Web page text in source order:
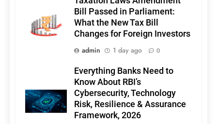
Bill Passed in Parliament:
What the New Tax Bill
Changes for Foreign Investors
admin
1 day ago 0
Everything Banks Need to
Know About RBI’s
Cybersecurity, Technology
Risk, Resilience & Assurance
Framework, 2026